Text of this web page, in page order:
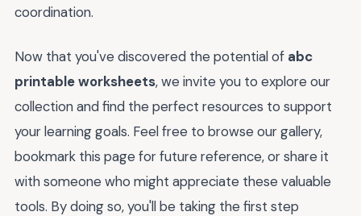
coordination.
Now that you've discovered the potential of abc
printable worksheets, we invite you to explore our
collection and find the perfect resources to support
your learning goals. Feel free to browse our gallery,
bookmark this page for future reference, or share it
with someone who might appreciate these valuable
tools. By doing so, you'll be taking the first step